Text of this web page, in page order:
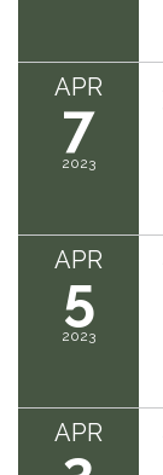
APR
7
2023
APR
5
2023
APR